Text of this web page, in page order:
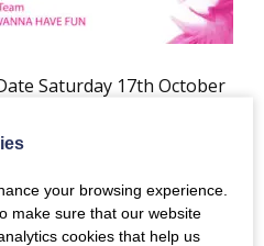
Saturday 17th October
your browsing experience.
make sure that our website
cookies that help us